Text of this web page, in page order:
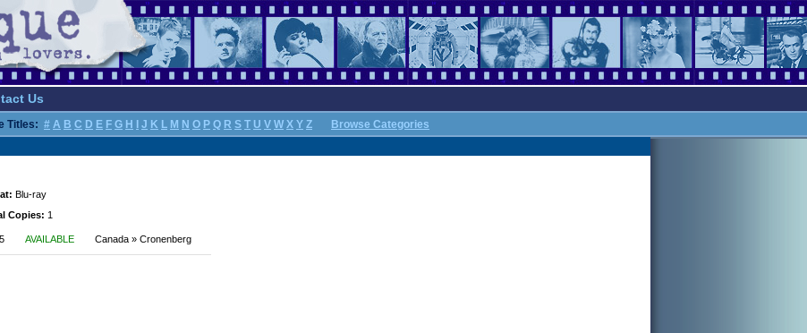
Us
Titles: # A B C D E F G H J K L M N O P Q R S T U V W X Y Z Browse Categories
Blu-ray
Copies: 1
AVAILABLE Canada » Cronenberg